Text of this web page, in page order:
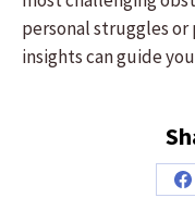
personal struggles
insights can guide